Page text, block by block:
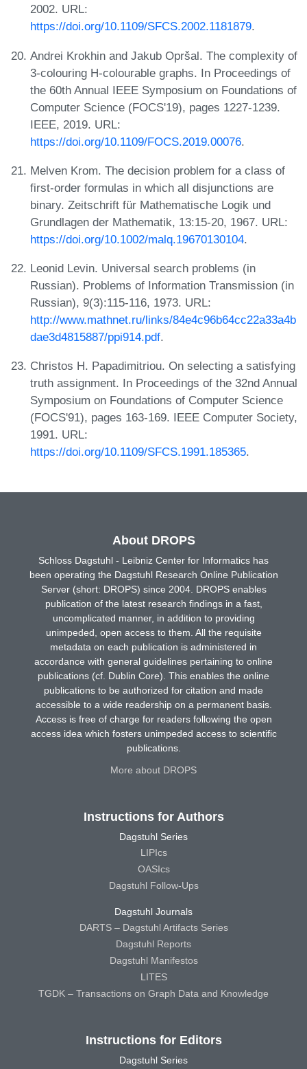
2002. URL:
https://doi.org/10.1109/SFCS.2002.1181879.
Andrei Krokhin and Jakub Opršal. The complexity of
3-colouring H-colourable graphs. In Proceedings of
the 60th Annual IEEE Symposium on Foundations of
Computer Science (FOCS'19), pages 1227-1239.
IEEE, 2019. URL:
https://doi.org/10.1109/FOCS.2019.00076.
Melven Krom. The decision problem for a class of
first-order formulas in which all disjunctions are
binary. Zeitschrift für Mathematische Logik und
Grundlagen der Mathematik, 13:15-20, 1967. URL:
https://doi.org/10.1002/malq.19670130104.
Leonid Levin. Universal search problems (in
Russian). Problems of Information Transmission (in
Russian), 9(3):115-116, 1973. URL:
http://www.mathnet.ru/links/84e4c96b64cc22a33a4b
dae3d4815887/ppi914.pdf.
Christos H. Papadimitriou. On selecting a satisfying
truth assignment. In Proceedings of the 32nd Annual
Symposium on Foundations of Computer Science
(FOCS'91), pages 163-169. IEEE Computer Society,
1991. URL:
https://doi.org/10.1109/SFCS.1991.185365.
About DROPS
Schloss Dagstuhl - Leibniz Center for Informatics has
been operating the Dagstuhl Research Online Publication
Server (short: DROPS) since 2004. DROPS enables
publication of the latest research findings in a fast,
uncomplicated manner, in addition to providing
unimpeded, open access to them. All the requisite
metadata on each publication is administered in
accordance with general guidelines pertaining to online
publications (cf. Dublin Core). This enables the online
publications to be authorized for citation and made
accessible to a wide readership on a permanent basis.
Access is free of charge for readers following the open
access idea which fosters unimpeded access to scientific
publications.
More about DROPS
Instructions for Authors
Dagstuhl Series
LIPIcs
OASIcs
Dagstuhl Follow-Ups
Dagstuhl Journals
DARTS – Dagstuhl Artifacts Series
Dagstuhl Reports
Dagstuhl Manifestos
LITES
TGDK – Transactions on Graph Data and Knowledge
Instructions for Editors
Dagstuhl Series